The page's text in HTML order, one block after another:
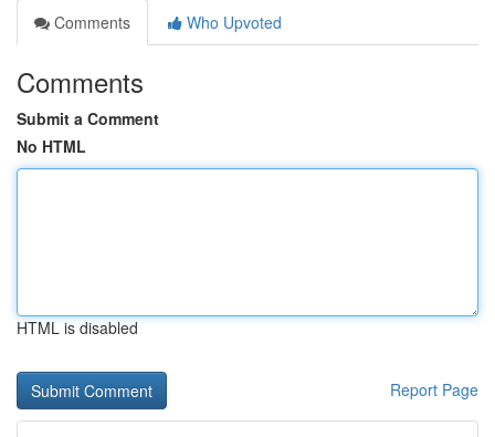
Comments
Who Upvoted
Comments
Submit a Comment
No HTML
HTML is disabled
Report Page